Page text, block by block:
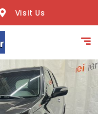
Visit Us